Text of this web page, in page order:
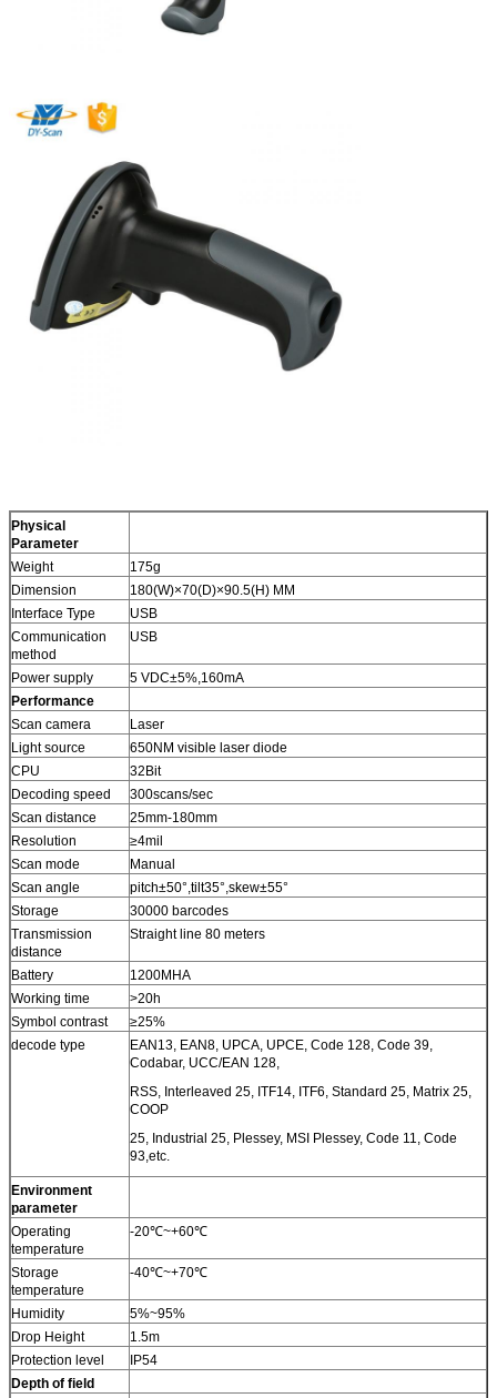
Physical
Parameter
Weight
175g
Dimension
180(W)×70(D)×90.5(H) MM
Interface Type
USB
Communication
method
USB
Power supply
5 VDC±5%,160mA
Performance
Scan camera
Laser
Light source
650NM visible laser diode
CPU
32Bit
Decoding speed
300scans/sec
Scan distance
25mm-180mm
Resolution
≥4mil
Scan mode
Manual
Scan angle
pitch±50°,tilt35°,skew±55°
Storage
30000 barcodes
Transmission
distance
Straight line 80 meters
Battery
1200MHA
Working time
>20h
Symbol contrast
≥25%
decode type
EAN13, EAN8, UPCA, UPCE, Code 128, Code 39,
Codabar, UCC/EAN 128,
RSS, Interleaved 25, ITF14, ITF6, Standard 25, Matrix 25,
COOP
25, Industrial 25, Plessey, MSI Plessey, Code 11, Code
93,etc.
Environment
parameter
Operating
temperature
-20℃~+60℃
Storage
temperature
-40℃~+70℃
Humidity
5%~95%
Drop Height
1.5m
Protection level
IP54
Depth of field